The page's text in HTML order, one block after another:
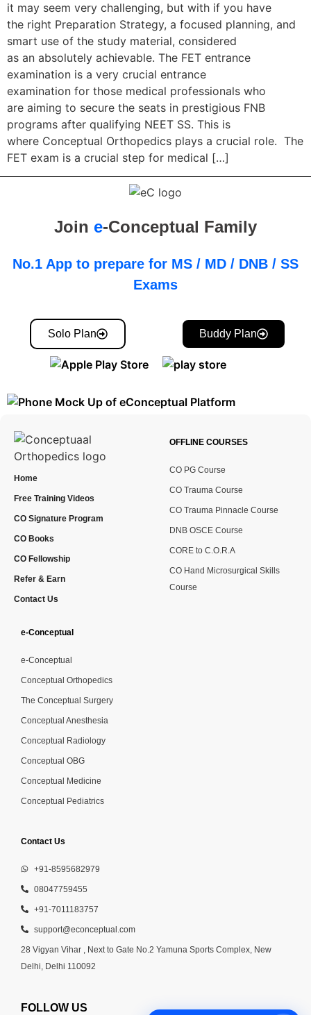
it may seem very challenging, but with if you have
the right Preparation Strategy, a focused planning, and
smart use of the study material, considered
as an absolutely achievable. The FET entrance
examination is a very crucial entrance
examination for those medical professionals who
are aiming to secure the seats in prestigious FNB
programs after qualifying NEET SS. This is
where Conceptual Orthopedics plays a crucial role. The
FET exam is a crucial step for medical […]
Join e-Conceptual Family
No.1 App to prepare for MS / MD / DNB / SS
Exams
Solo Plan Buddy Plan
Home
Free Training Videos
CO Signature Program
CO Books
CO Fellowship
Refer & Earn
Contact Us
OFFLINE COURSES
CO PG Course
CO Trauma Course
CO Trauma Pinnacle Course
DNB OSCE Course
CORE to C.O.R.A
CO Hand Microsurgical Skills
Course
e-Conceptual
e-Conceptual
Conceptual Orthopedics
The Conceptual Surgery
Conceptual Anesthesia
Conceptual Radiology
Conceptual OBG
Conceptual Medicine
Conceptual Pediatrics
Contact Us
+91-8595682979
08047759455
+91-7011183757
support@econceptual.com
28 Vigyan Vihar , Next to Gate No.2 Yamuna Sports Complex, New
Delhi, Delhi 110092
FOLLOW US